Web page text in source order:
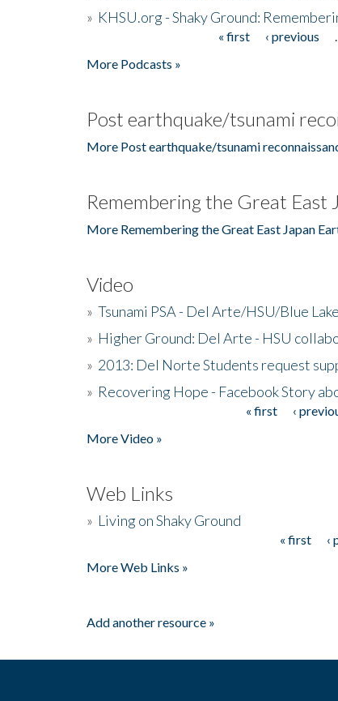
» KHSU.org - Shaky Ground:
« first ‹ previous
More Podcasts »
Post earthquake/tsunami
More Post earthquake/tsunami
Remembering the Great East
More Remembering the Great East Japan
Video
» Tsunami PSA - Del Arte/HSU/Blue
» Higher Ground: Del Arte - HSU
» 2013: Del Norte Students request
» Recovering Hope - Facebook Story
« first ‹
More Video »
Web Links
» Living on Shaky Ground
« first ‹
More Web Links »
Add another resource »